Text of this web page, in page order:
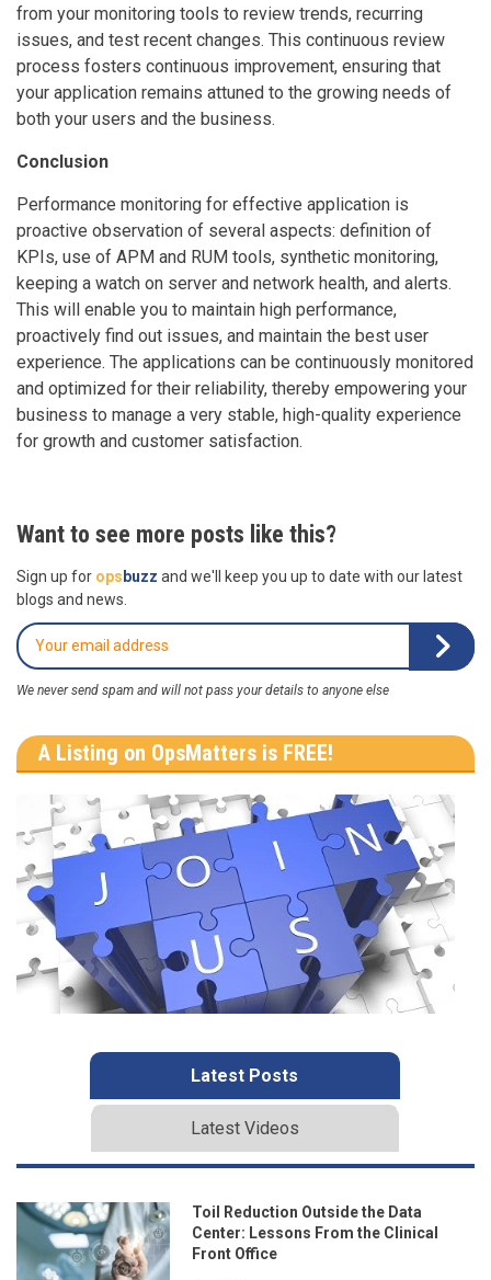
from your monitoring tools to review trends, recurring
issues, and test recent changes. This continuous review
process fosters continuous improvement, ensuring that
your application remains attuned to the growing needs of
both your users and the business.
Conclusion
Performance monitoring for effective application is
proactive observation of several aspects: definition of
KPIs, use of APM and RUM tools, synthetic monitoring,
keeping a watch on server and network health, and alerts.
This will enable you to maintain high performance,
proactively find out issues, and maintain the best user
experience. The applications can be continuously monitored
and optimized for their reliability, thereby empowering your
business to manage a very stable, high-quality experience
for growth and customer satisfaction.
Want to see more posts like this?
Sign up for ops buzz and we'll keep you up to date with our latest
blogs and news.
We never send spam and will not pass your details to anyone else
A Listing on OpsMatters is FREE!
Latest Posts
Latest Videos
Toil Reduction Outside the Data
Center: Lessons From the Clinical
Front Office